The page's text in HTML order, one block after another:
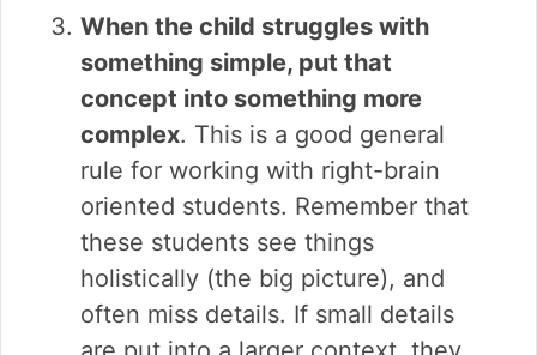
When the child struggles with
something simple, put that
concept into something more
complex. This is a good general
rule for working with right-brain
oriented students. Remember that
these students see things
holistically (the big picture), and
often miss details. If small details